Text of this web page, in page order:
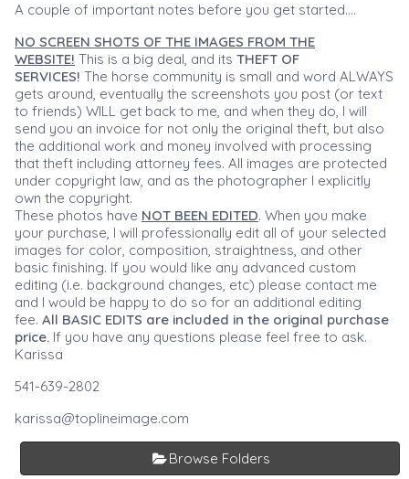
A couple of important notes before you get started....
NO SCREEN SHOTS OF THE IMAGES FROM THE
WEBSITE! This is a big deal, and its THEFT OF
SERVICES! The horse community is small and word ALWAYS
gets around, eventually the screenshots you post (or text
to friends) WILL get back to me, and when they do, I will
send you an invoice for not only the original theft, but also
the additional work and money involved with processing
that theft including attorney fees. All images are protected
under copyright law, and as the photographer I explicitly
own the copyright.
These photos have NOT BEEN EDITED. When you make
your purchase, I will professionally edit all of your selected
images for color, composition, straightness, and other
basic finishing. If you would like any advanced custom
editing (i.e. background changes, etc) please contact me
and I would be happy to do so for an additional editing
fee. All BASIC EDITS are included in the original purchase
price. If you have any questions please feel free to ask.
Karissa
541-639-2802
karissa@toplineimage.com
Browse Folders